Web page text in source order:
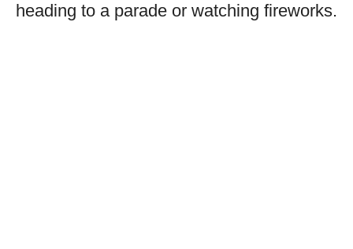
heading to a parade or watching fireworks.